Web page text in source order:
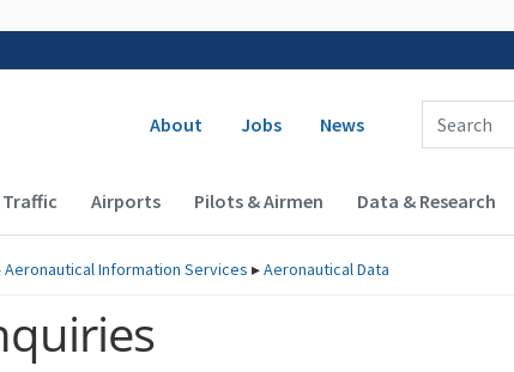
Secondary navigation
About Jobs News
Enter Search Term(s):
(Desktop)
Airports Pilots & Airmen Data & Research
Aeronautical Information Services ▸Aeronautical Data